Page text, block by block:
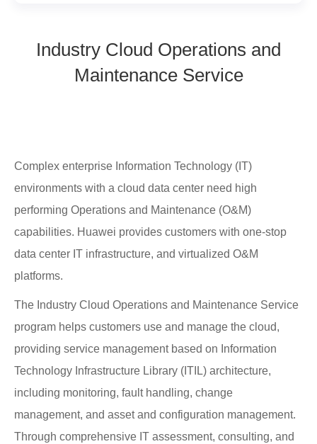
Industry Cloud Operations and
Maintenance Service
Complex enterprise Information Technology (IT)
environments with a cloud data center need high
performing Operations and Maintenance (O&M)
capabilities. Huawei provides customers with one-stop
data center IT infrastructure, and virtualized O&M
platforms.
The Industry Cloud Operations and Maintenance Service
program helps customers use and manage the cloud,
providing service management based on Information
Technology Infrastructure Library (ITIL) architecture,
including monitoring, fault handling, change
management, and asset and configuration management.
Through comprehensive IT assessment, consulting, and